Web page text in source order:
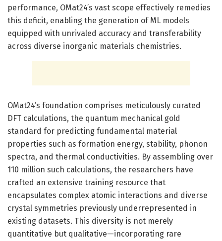
performance, OMat24’s vast scope effectively remedies
this deficit, enabling the generation of ML models
equipped with unrivaled accuracy and transferability
across diverse inorganic materials chemistries.
OMat24’s foundation comprises meticulously curated
DFT calculations, the quantum mechanical gold
standard for predicting fundamental material
properties such as formation energy, stability, phonon
spectra, and thermal conductivities. By assembling over
110 million such calculations, the researchers have
crafted an extensive training resource that
encapsulates complex atomic interactions and diverse
crystal symmetries previously underrepresented in
existing datasets. This diversity is not merely
quantitative but qualitative—incorporating rare